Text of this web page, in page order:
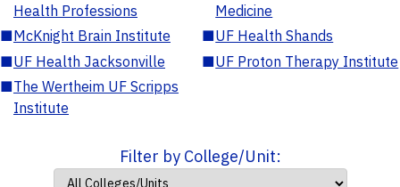
Health Professions
Medicine
■McKnight Brain Institute ■UF Health Shands
■UF Health Jacksonville ■UF Proton Therapy Institute
■The Wertheim UF Scripps
Institute
Filter by College/Unit: